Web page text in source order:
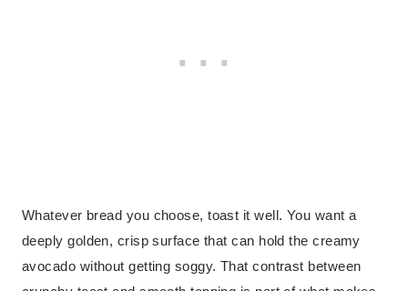
Whatever bread you choose, toast it well. You want a
deeply golden, crisp surface that can hold the creamy
avocado without getting soggy. That contrast between